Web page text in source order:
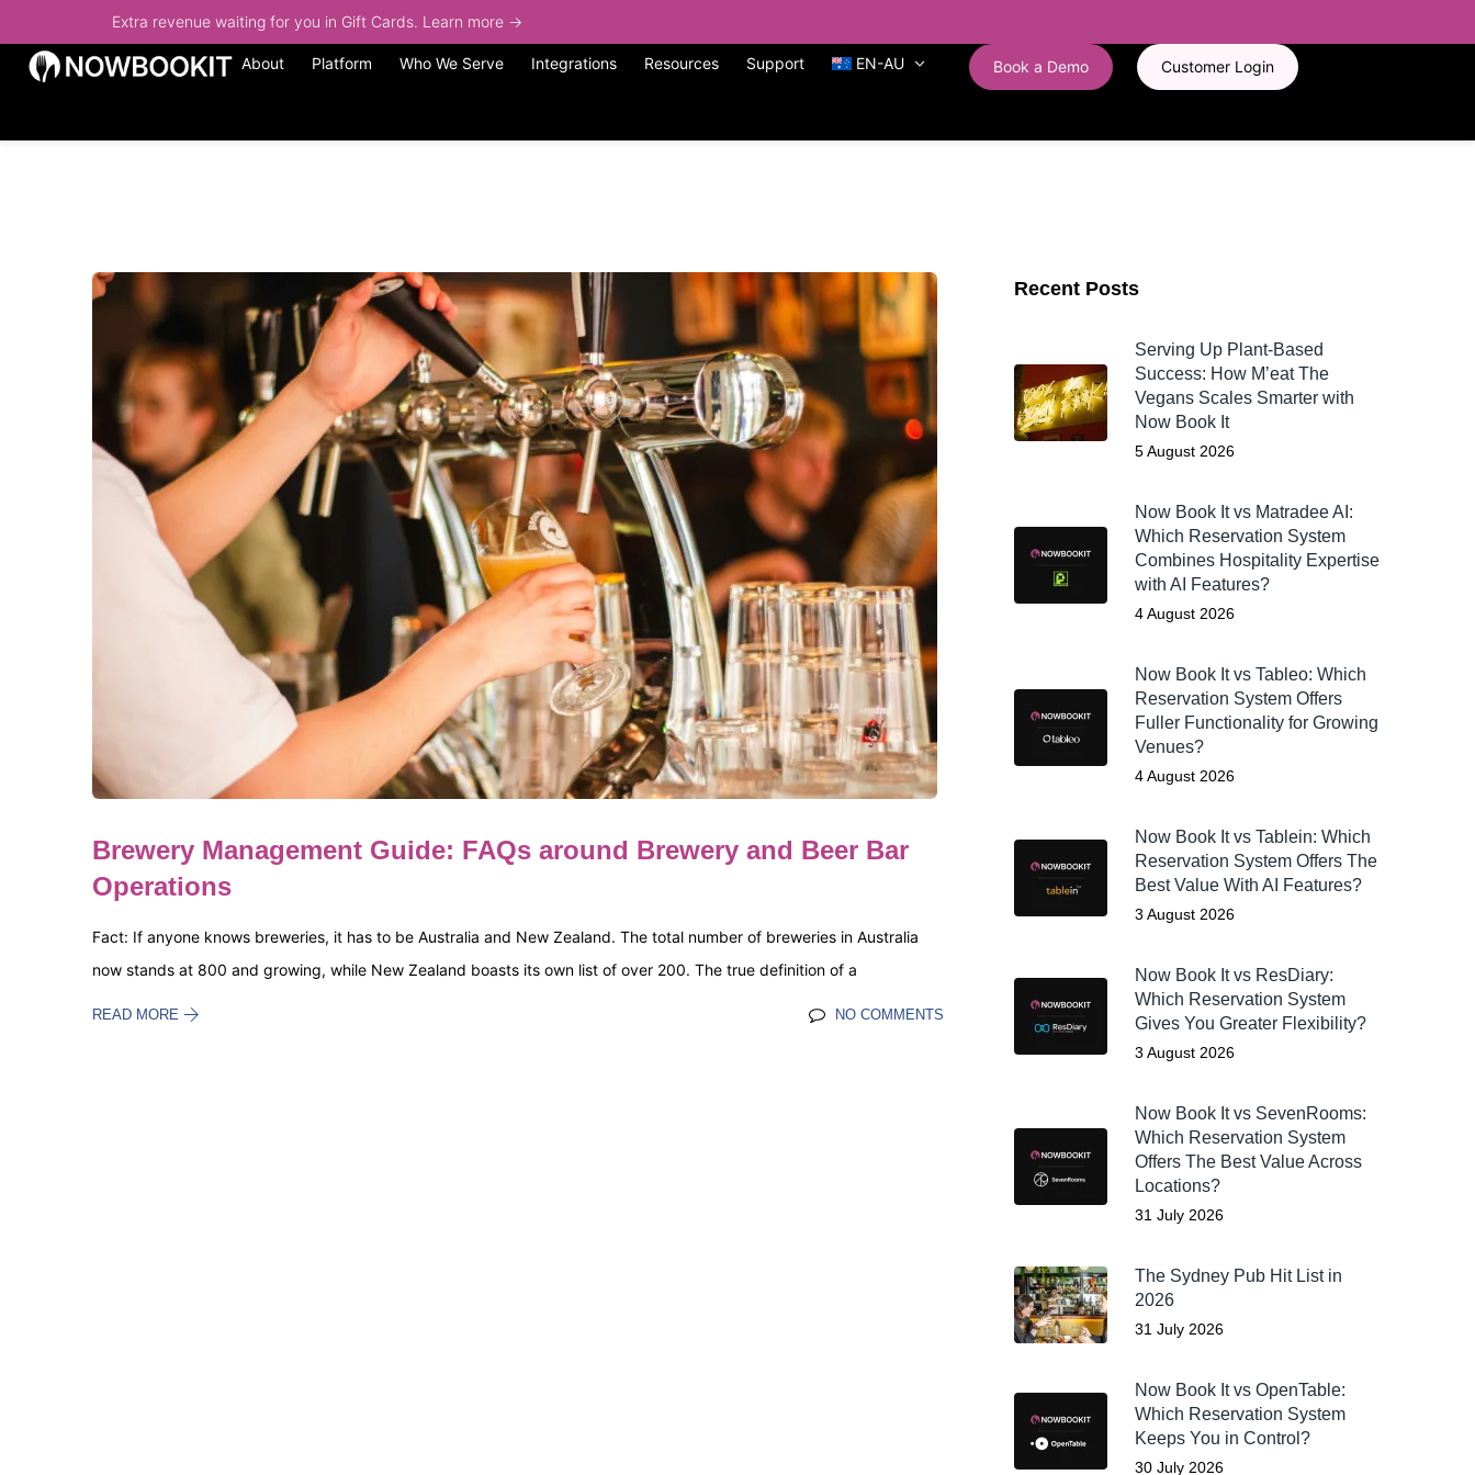
Extra revenue waiting for you in Gift Cards. Learn more →
About Platform Who We Serve Integrations Resources Support EN-AU Customer Login
Book a Demo
Brewery Management Guide: FAQs around Brewery and Beer Bar
Operations
Fact: If anyone knows breweries, it has to be Australia and New Zealand. The total number of breweries in Australia
now stands at 800 and growing, while New Zealand boasts its own list of over 200. The true definition of a
READ MORE NO COMMENTS
Recent Posts
Serving Up Plant-Based
Success: How M’eat The
Vegans Scales Smarter with
Now Book It
5 August 2026
Now Book It vs Matradee AI:
Which Reservation System
Combines Hospitality Expertise
with AI Features?
4 August 2026
Now Book It vs Tableo: Which
Reservation System Offers
Fuller Functionality for Growing
Venues?
4 August 2026
Now Book It vs Tablein: Which
Reservation System Offers The
Best Value With AI Features?
3 August 2026
Now Book It vs ResDiary:
Which Reservation System
Gives You Greater Flexibility?
3 August 2026
Now Book It vs SevenRooms:
Which Reservation System
Offers The Best Value Across
Locations?
31 July 2026
The Sydney Pub Hit List in
2026
31 July 2026
Now Book It vs OpenTable:
Which Reservation System
Keeps You in Control?
30 July 2026